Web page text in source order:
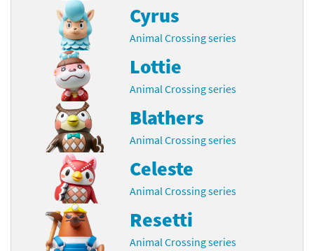
Cyrus
Animal Crossing series
Lottie
Animal Crossing series
Blathers
Animal Crossing series
Celeste
Animal Crossing series
Resetti
Animal Crossing series